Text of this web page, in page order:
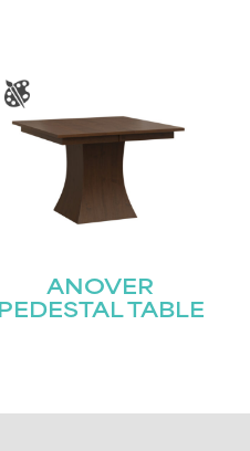
ANOVER
PEDESTAL TABLE